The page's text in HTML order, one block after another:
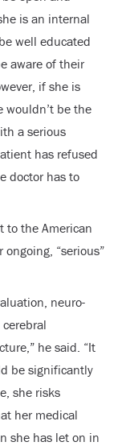
is an internal
well educated
aware of their
if she is
wouldn’t be the
a serious
has refused
doctor has to
to the American
“serious”
neuro-
he said. “It
be significantly
she risks
her medical
she has let on in